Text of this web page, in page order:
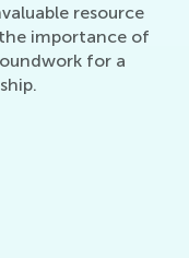
resource
importance of
for a